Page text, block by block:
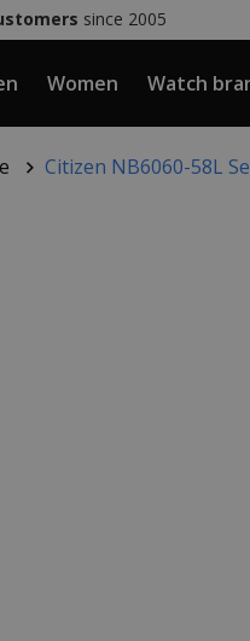
since 2005
Women Watch
Citizen NB6060-58L